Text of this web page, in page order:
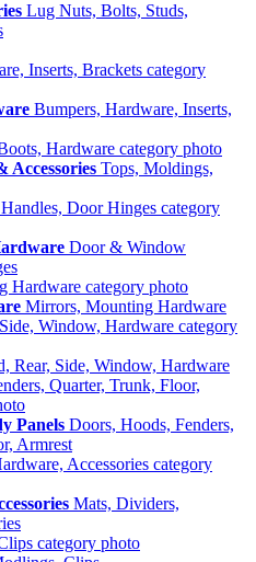
Lug Nuts, Bolts, Studs,
Bumpers, Hardware, Inserts,
Accessories Tops, Moldings,
Door & Window
Mirrors, Mounting Hardware
Rear, Side, Window, Hardware
Panels Doors, Hoods, Fenders,
Armrest
Mats, Dividers,